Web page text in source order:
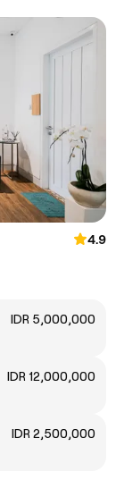
4.9
IDR 5,000,000
IDR 12,000,000
IDR 2,500,000